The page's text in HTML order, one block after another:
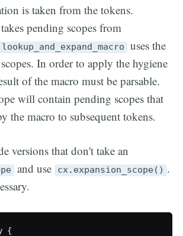
is taken from the tokens.
pending scopes from
lookup_and_expand_macro uses the
In order to apply the hygiene
of the macro must be parsable.
will contain pending scopes that
the macro to subsequent tokens.
versions that don't take an
and use cx.expansion_scope() .
{